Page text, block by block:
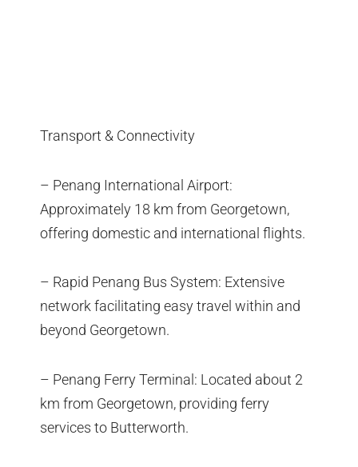
Transport & Connectivity
– Penang International Airport:
Approximately 18 km from Georgetown,
offering domestic and international flights.
– Rapid Penang Bus System: Extensive
network facilitating easy travel within and
beyond Georgetown.
– Penang Ferry Terminal: Located about 2
km from Georgetown, providing ferry
services to Butterworth.